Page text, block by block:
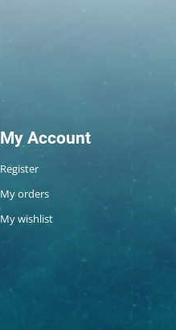
My Account
Register
My orders
My wishlist